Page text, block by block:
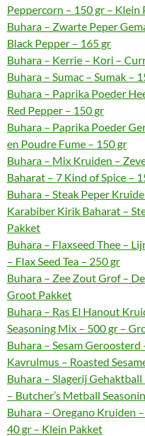
Peppercorn – 150 gr – Klein
Buhara – Zwarte Peper
Black Pepper – 165 gr
Buhara – Kerrie – Kori –
Buhara – Sumac – Sumak –
Buhara – Paprika Poeder
Red Pepper – 150 gr
Buhara – Paprika Poeder
en Poudre Fume – 150 gr
Buhara – Mix Kruiden –
Baharat – 7 Kind of Spice –
Buhara – Steak Peper
Karabiber Kirik Baharat –
Pakket
Buhara – Flaxseed Thee –
– Flax Seed Tea – 250 gr
Buhara – Zee Zout Grof –
Groot Pakket
Buhara – Ras El Hanout
Seasoning Mix – 500 gr –
Buhara – Sesam Geroosterd
Kavrulmus – Roasted
Buhara – Slagerij
– Butcher’s Metball
Buhara – Oregano Kruiden
40 gr – Klein Pakket